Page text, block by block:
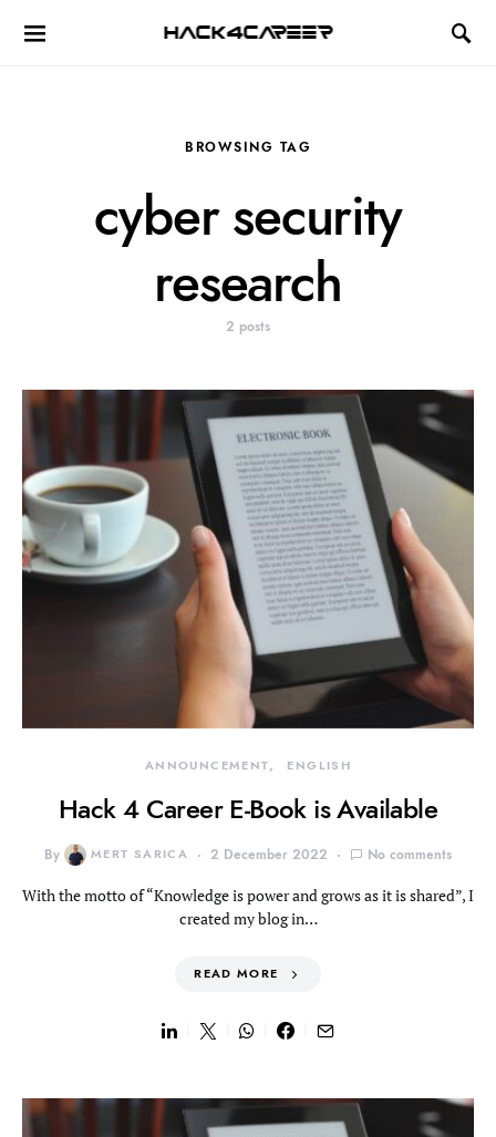
Hack4Career
BROWSING TAG
cyber security
research
2 posts
ANNOUNCEMENT ENGLISH
Hack 4 Career E-Book is Available
By MERT SARICA 2 December 2022 No comments
With the motto of “Knowledge is power and grows as it is shared”, I
created my blog in…
READ MORE